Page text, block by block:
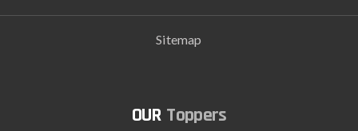
Sitemap
Toppers